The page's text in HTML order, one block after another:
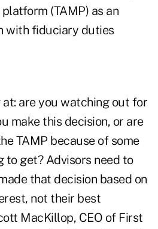
platform (TAMP) as an
with fiduciary duties
at: are you watching out for
make this decision, or are
TAMP because of some
to get? Advisors need to
that decision based on
not their best
MacKillop, CEO of First